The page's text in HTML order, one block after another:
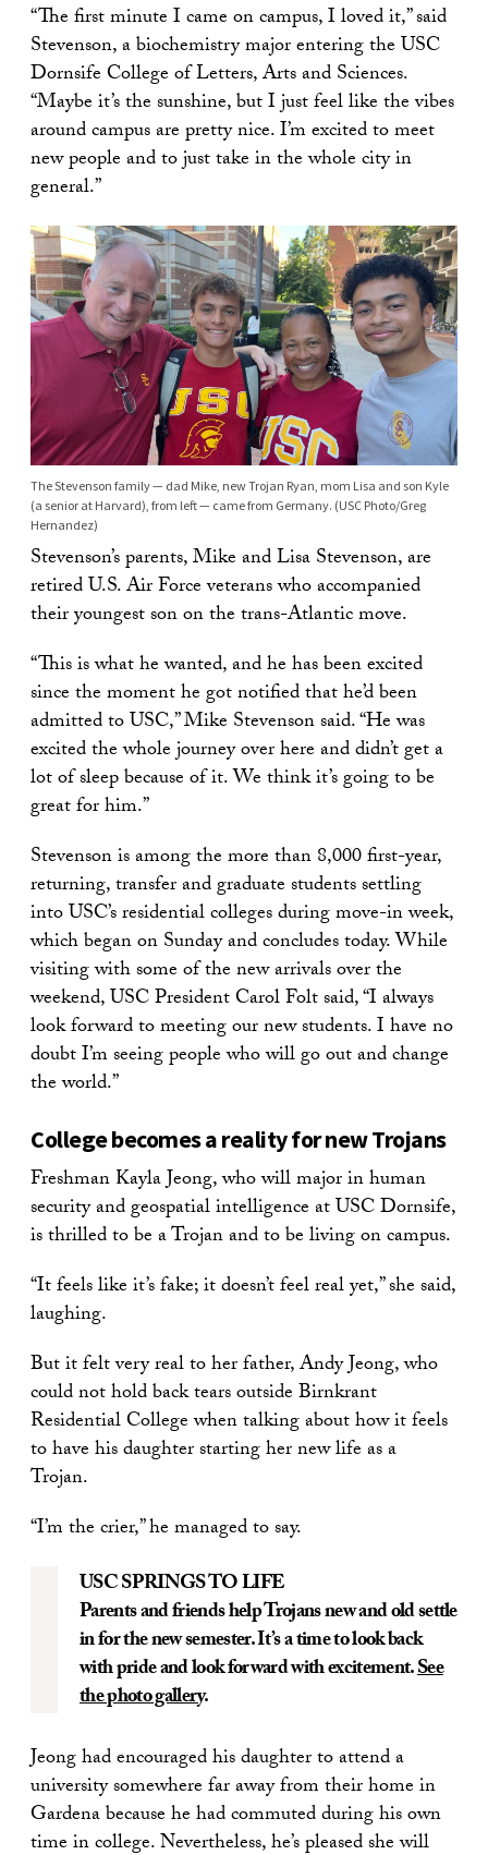
“The first minute I came on campus, I loved it,” said
Stevenson, a biochemistry major entering the USC
Dornsife College of Letters, Arts and Sciences.
“Maybe it’s the sunshine, but I just feel like the vibes
around campus are pretty nice. I’m excited to meet
new people and to just take in the whole city in
general.”
The Stevenson family — dad Mike, new Trojan Ryan, mom Lisa and son Kyle
(a senior at Harvard), from left — came from Germany. (USC Photo/Greg
Hernandez)
Stevenson’s parents, Mike and Lisa Stevenson, are
retired U.S. Air Force veterans who accompanied
their youngest son on the trans-Atlantic move.
“This is what he wanted, and he has been excited
since the moment he got notified that he’d been
admitted to USC,” Mike Stevenson said. “He was
excited the whole journey over here and didn’t get a
lot of sleep because of it. We think it’s going to be
great for him.”
Stevenson is among the more than 8,000 first-year,
returning, transfer and graduate students settling
into USC’s residential colleges during move-in week,
which began on Sunday and concludes today. While
visiting with some of the new arrivals over the
weekend, USC President Carol Folt said, “I always
look forward to meeting our new students. I have no
doubt I’m seeing people who will go out and change
the world.”
College becomes a reality for new Trojans
Freshman Kayla Jeong, who will major in human
security and geospatial intelligence at USC Dornsife,
is thrilled to be a Trojan and to be living on campus.
“It feels like it’s fake; it doesn’t feel real yet,” she said,
laughing.
But it felt very real to her father, Andy Jeong, who
could not hold back tears outside Birnkrant
Residential College when talking about how it feels
to have his daughter starting her new life as a
Trojan.
“I’m the crier,” he managed to say.
USC SPRINGS TO LIFE
Parents and friends help Trojans new and old settle
in for the new semester. It’s a time to look back
with pride and look forward with excitement.See
the photo gallery.
Jeong had encouraged his daughter to attend a
university somewhere far away from their home in
Gardena because he had commuted during his own
time in college. Nevertheless, he’s pleased she will